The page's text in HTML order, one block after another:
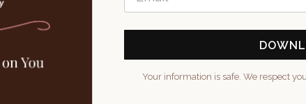
Your information is safe. We respect